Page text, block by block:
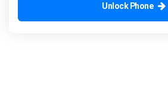
Unlock Phone